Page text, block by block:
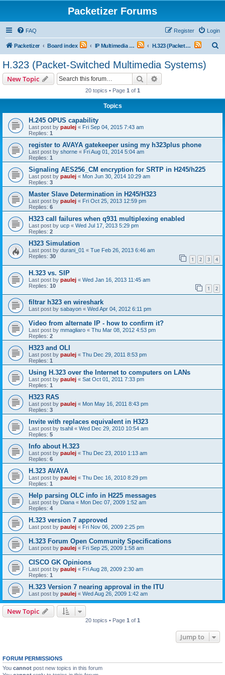
Packetizer Forums
FAQ Login
Register
Packetizer Board index IP Multimedia Communications (VoIP, Videoconferencing, etc.) H.323 (Packet-Switched Multimedia Systems)
H.323 (Packet-Switched Multimedia Systems)
New Topic Search
20 topics • Page 1 of 1
Topics
H.245 OPUS capability
Last post by paulej « Fri Sep 04, 2015 7:43 am
Replies: 1
register to AVAYA gatekeeper using my h323plus phone
Last post by shorne « Fri Aug 01, 2014 5:04 am
Replies: 1
Signaling AES256_CM encryption for SRTP in H245/h225
Last post by paulej « Mon Jun 30, 2014 10:29 am
Replies: 3
Master Slave Determination in H245/H323
Last post by paulej « Fri Oct 25, 2013 12:59 pm
Replies: 6
H323 call failures when q931 multiplexing enabled
Last post by ucp « Wed Jul 17, 2013 5:29 pm
Replies: 2
H323 Simulation
Last post by durani_01 « Tue Feb 26, 2013 6:46 am
Replies: 30 1 2 3 4
H.323 vs. SIP
Last post by paulej « Wed Jan 16, 2013 11:45 am
Replies: 10 1 2
filtrar h323 en wireshark
Last post by sabayon « Wed Apr 04, 2012 6:11 pm
Video from alternate IP - how to confirm it?
Last post by mmagliaro « Thu Mar 08, 2012 4:53 pm
Replies: 2
H323 and OLI
Last post by paulej « Thu Dec 29, 2011 8:53 pm
Replies: 1
Using H.323 over the Internet to computers on LANs
Last post by paulej « Sat Oct 01, 2011 7:33 pm
Replies: 1
H323 RAS
Last post by paulej « Mon May 16, 2011 8:43 pm
Replies: 3
Invite with replaces equivalent in H323
Last post by tsahil « Wed Dec 29, 2010 10:54 am
Replies: 5
Info about H.323
Last post by paulej « Thu Dec 23, 2010 1:13 am
Replies: 6
H.323 AVAYA
Last post by paulej « Thu Dec 16, 2010 8:29 pm
Replies: 1
Help parsing OLC info in H225 messages
Last post by Diana « Mon Dec 07, 2009 1:52 am
Replies: 4
H.323 version 7 approved
Last post by paulej « Fri Nov 06, 2009 2:25 pm
H.323 Forum Open Community Specifications
Last post by paulej « Fri Sep 25, 2009 1:58 am
CISCO GK Opinions
Last post by paulej « Fri Aug 28, 2009 2:30 am
Replies: 1
H.323 Version 7 nearing approval in the ITU
Last post by paulej « Wed Aug 26, 2009 1:42 am
New Topic
20 topics • Page 1 of 1
Jump to
FORUM PERMISSIONS
You cannot post new topics in this forum